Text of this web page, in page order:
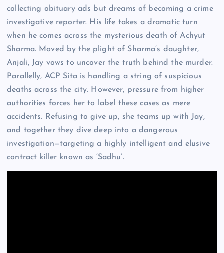
collecting obituary ads but dreams of becoming a crime
investigative reporter. His life takes a dramatic turn
when he comes across the mysterious death of Achyut
Sharma. Moved by the plight of Sharma’s daughter,
Anjali, Jay vows to uncover the truth behind the murder.
Parallelly, ACP Sita is handling a string of suspicious
deaths across the city. However, pressure from higher
authorities forces her to label these cases as mere
accidents. Refusing to give up, she teams up with Jay,
and together they dive deep into a dangerous
investigation—targeting a highly intelligent and elusive
contract killer known as ‘Sadhu’.